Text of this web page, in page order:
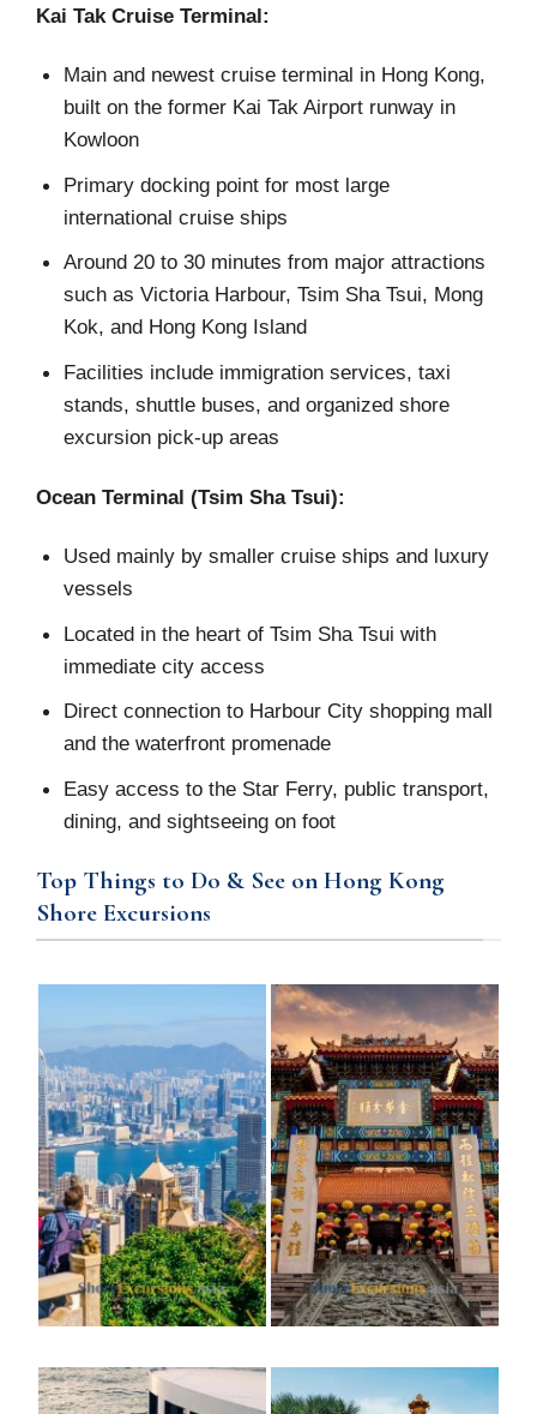
Kai Tak Cruise Terminal:
Main and newest cruise terminal in Hong Kong,
built on the former Kai Tak Airport runway in
Kowloon
Primary docking point for most large
international cruise ships
Around 20 to 30 minutes from major attractions
such as Victoria Harbour, Tsim Sha Tsui, Mong
Kok, and Hong Kong Island
Facilities include immigration services, taxi
stands, shuttle buses, and organized shore
excursion pick-up areas
Ocean Terminal (Tsim Sha Tsui):
Used mainly by smaller cruise ships and luxury
vessels
Located in the heart of Tsim Sha Tsui with
immediate city access
Direct connection to Harbour City shopping mall
and the waterfront promenade
Easy access to the Star Ferry, public transport,
dining, and sightseeing on foot
Top Things to Do & See on Hong Kong
Shore Excursions